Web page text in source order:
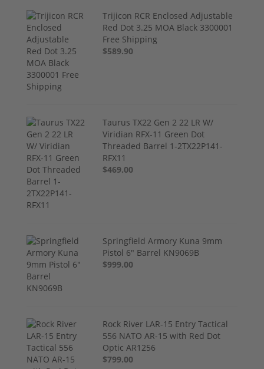
Trijicon RCR Enclosed Adjustable
Red Dot 3.25 MOA Black 3300001
Free Shipping
$589.90
Taurus TX22 Gen 2 22 LR W/
Viridian RFX-11 Green Dot
Threaded Barrel 1-2TX22P141-
RFX11
$469.00
Springfield Armory Kuna 9mm
Pistol 6" Barrel KN9069B
$999.00
Rock River LAR-15 Entry Tactical
556 NATO AR-15 with Red Dot
Optic AR1256
$799.00